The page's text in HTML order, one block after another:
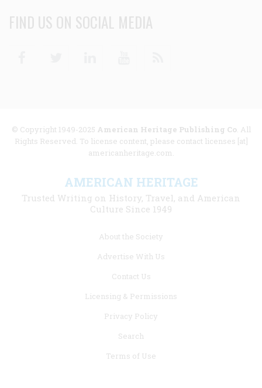
FIND US ON SOCIAL MEDIA
© Copyright 1949-2025 American Heritage Publishing Co. All
Rights Reserved. To license content, please contact licenses [at]
americanheritage.com.
AMERICAN HERITAGE
Trusted Writing on History, Travel, and American
Culture Since 1949
About the Society
Advertise With Us
Contact Us
Licensing & Permissions
Privacy Policy
Search
Terms of Use